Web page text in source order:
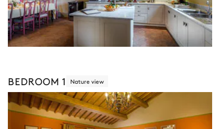
BEDROOM 1 Nature view